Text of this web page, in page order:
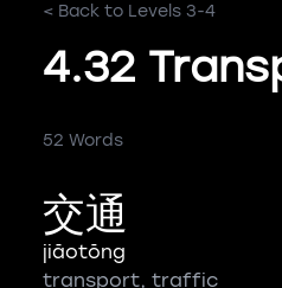
< Back to Levels 3-4
4.32
52 Words
交通
jiāotōng
transport, traffic